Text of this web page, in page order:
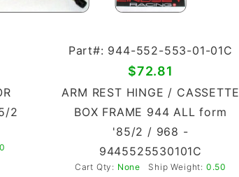
2
Part#: 944-552-553-01-01C
$72.81
ARM REST HINGE / CASSETTE
BOX FRAME 944 ALL form
'85/2 / 968 -
9445525530101C
Cart Qty: None Ship Weight: 0.50